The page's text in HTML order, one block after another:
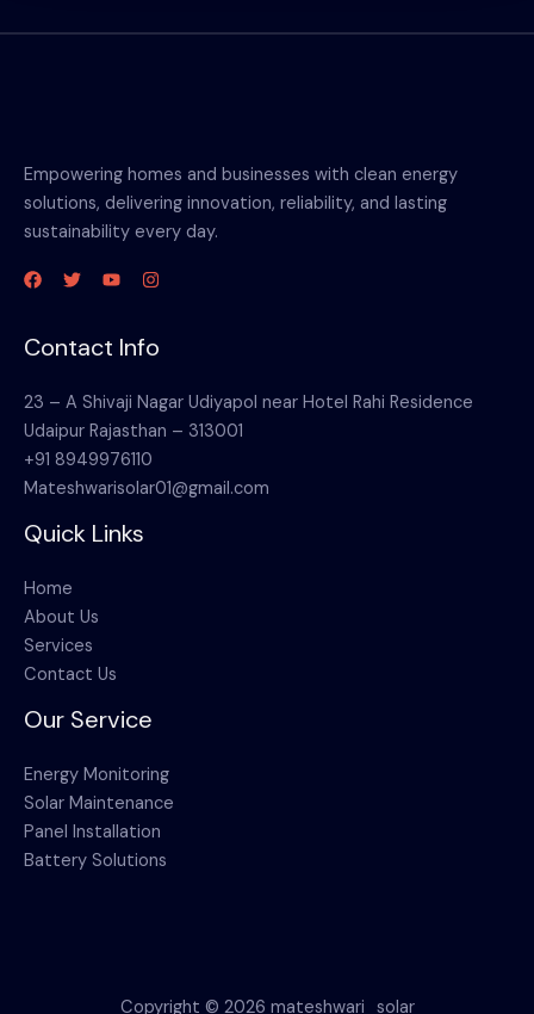
Empowering homes and businesses with clean energy
solutions, delivering innovation, reliability, and lasting
sustainability every day.
Contact Info
23 – A Shivaji Nagar Udiyapol near Hotel Rahi Residence
Udaipur Rajasthan – 313001
+91 8949976110
Mateshwarisolar01@gmail.com
Quick Links
Home
About Us
Services
Contact Us
Our Service
Energy Monitoring
Solar Maintenance
Panel Installation
Battery Solutions
Copyright © 2026 mateshwari_solar